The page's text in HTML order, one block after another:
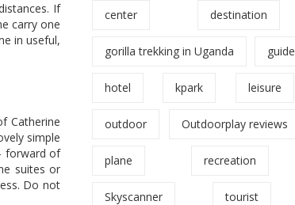
If
carry one
in useful,
Catherine
simple
forward of
suites or
Do not
center destination
gorilla trekking in Uganda guide
hotel kpark leisure
outdoor Outdoorplay reviews
plane recreation
Skyscanner tourist